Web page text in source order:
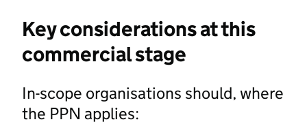
Key considerations at this
commercial stage
In-scope organisations should, where
the PPN applies: